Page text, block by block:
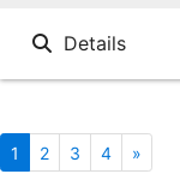
Details
1 2 3 4 »